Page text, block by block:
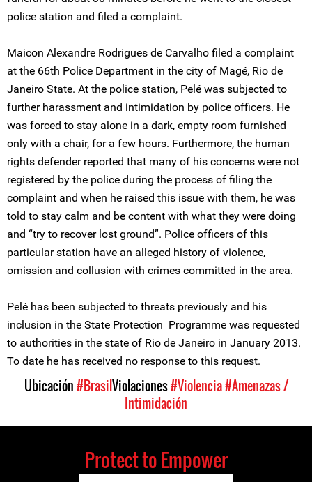
police station and filed a complaint.
Maicon Alexandre Rodrigues de Carvalho filed a complaint
at the 66th Police Department in the city of Magé, Rio de
Janeiro State. At the police station, Pelé was subjected to
further harassment and intimidation by police officers. He
was forced to stay alone in a dark, empty room furnished
only with a chair, for a few hours. Furthermore, the human
rights defender reported that many of his concerns were not
registered by the police during the process of filing the
complaint and when he raised this issue with them, he was
told to stay calm and be content with what they were doing
and “try to recover lost ground”. Police officers of this
particular station have an alleged history of violence,
omission and collusion with crimes committed in the area.
Pelé has been subjected to threats previously and his
inclusion in the State Protection Programme was requested
to authorities in the state of Rio de Janeiro in January 2013.
To date he has received no response to this request.
Ubicación#BrasilViolaciones#Violencia#Amenazas /
Intimidación
Protect to Empower